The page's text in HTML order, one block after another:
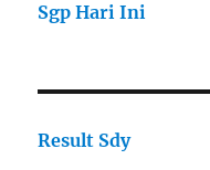
Sgp Hari Ini
Result Sdy